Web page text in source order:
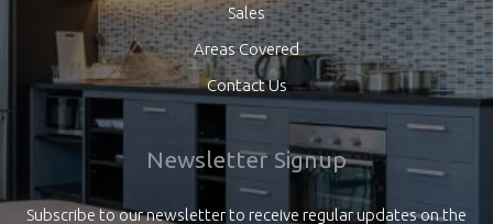
Sales
Areas Covered
Contact Us
Newsletter Signup
Subscribe to our newsletter to receive regular updates on the